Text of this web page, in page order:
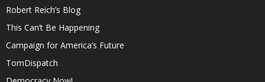
Robert Reich’s Blog
This Can’t Be Happening
Campaign for America’s Future
TomDispatch